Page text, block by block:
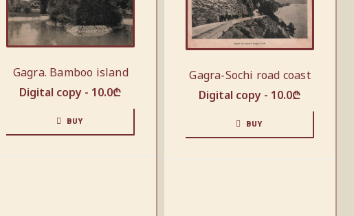
Gagra. Bamboo island
Digital copy - 10.0₾
BUY
Gagra-Sochi road coast
Digital copy - 10.0₾
BUY